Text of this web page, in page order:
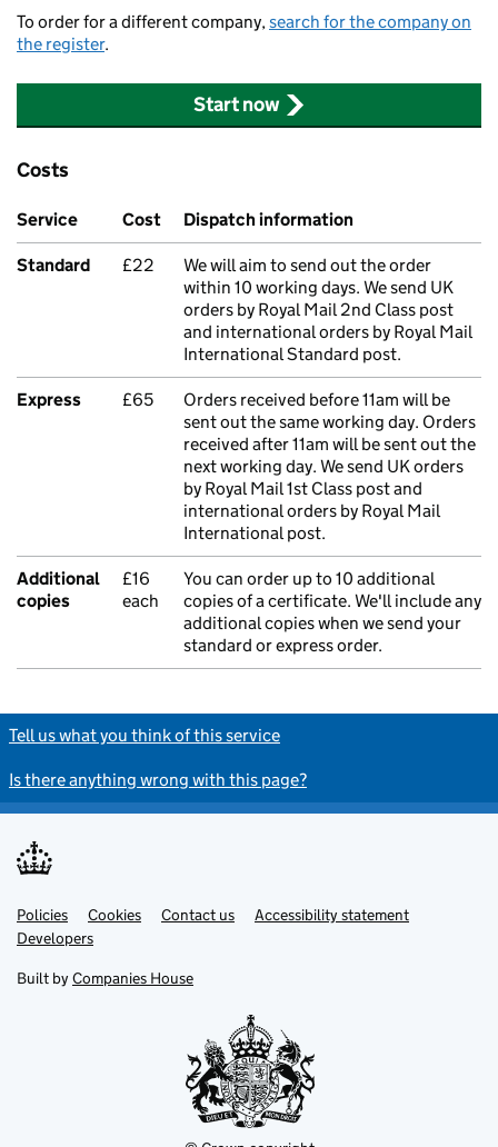
To order for a different company,search for the company on
the register.
Start now
Costs
Service Cost Dispatch information
Standard £22
We will aim to send out the order
within 10 working days. We send UK
orders by Royal Mail 2nd Class post
and international orders by Royal Mail
International Standard post.
Express £65
Orders received before 11am will be
sent out the same working day. Orders
received after 11am will be sent out the
next working day. We send UK orders
by Royal Mail 1st Class post and
international orders by Royal Mail
International post.
Additional
copies
£16
each
You can order up to 10 additional
copies of a certificate. We'll include any
additional copies when we send your
standard or express order.
Tell us what you think of this service
Is there anything wrong with this page?
Support links
Policies Cookies Contact us
Accessibility statement
Developers
Built by Companies House